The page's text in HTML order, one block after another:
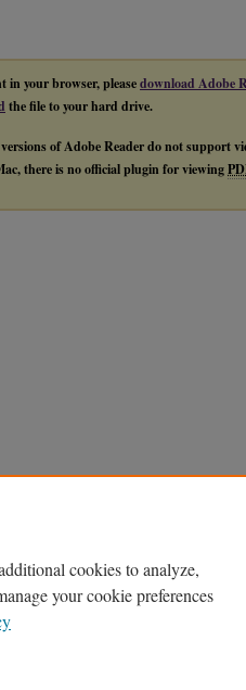
in your browser, pleasedownload Adobe
the file to your hard drive.
of Adobe Reader do not support
there is no official plugin for viewing
cookies to analyze,
your cookie preferences